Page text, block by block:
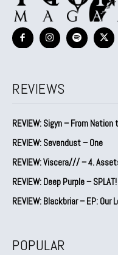
REVIEWS
REVIEW: Sigyn – From Nation
REVIEW: Sevendust – One
REVIEW: Viscera/// – 4.
REVIEW: Deep Purple – SPLAT!
REVIEW: Blackbriar – EP: Our
POPULAR